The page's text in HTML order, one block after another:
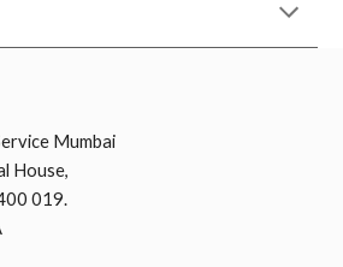
Mumbai
House,
019.